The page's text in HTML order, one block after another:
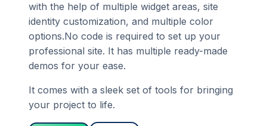
with the help of multiple widget areas, site
identity customization, and multiple color
options.No code is required to set up your
professional site. It has multiple ready-made
demos for your ease.
It comes with a sleek set of tools for bringing
your project to life.